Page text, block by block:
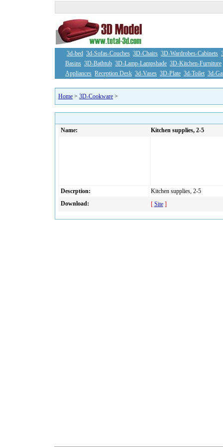
3d-bed 3d-Sofas-Couches 3D-Chairs 3D-Wardrobes-Cabinets
Basins 3D-Bathtub 3D-Lamp-Lampshade 3D-Kitchen-Furniture
Appliances Reception Desk 3d-Vases 3D-Plate 3d-Toilet 3d-
Home > 3D-Cookware >
Name: Kitchen supplies, 2-5
Descrption:
Kitchen supplies, 2-5
Download:
[ Site]